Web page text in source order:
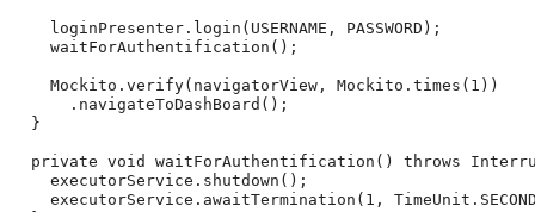
    loginPresenter.login(USERNAME, PASSWORD);
    waitForAuthentification();
    Mockito.verify(navigatorView, Mockito.times(1))
      .navigateToDashBoard();
  }
private void waitForAuthentification() throws
    executorService.shutdown();
executorService.awaitTermination(1,